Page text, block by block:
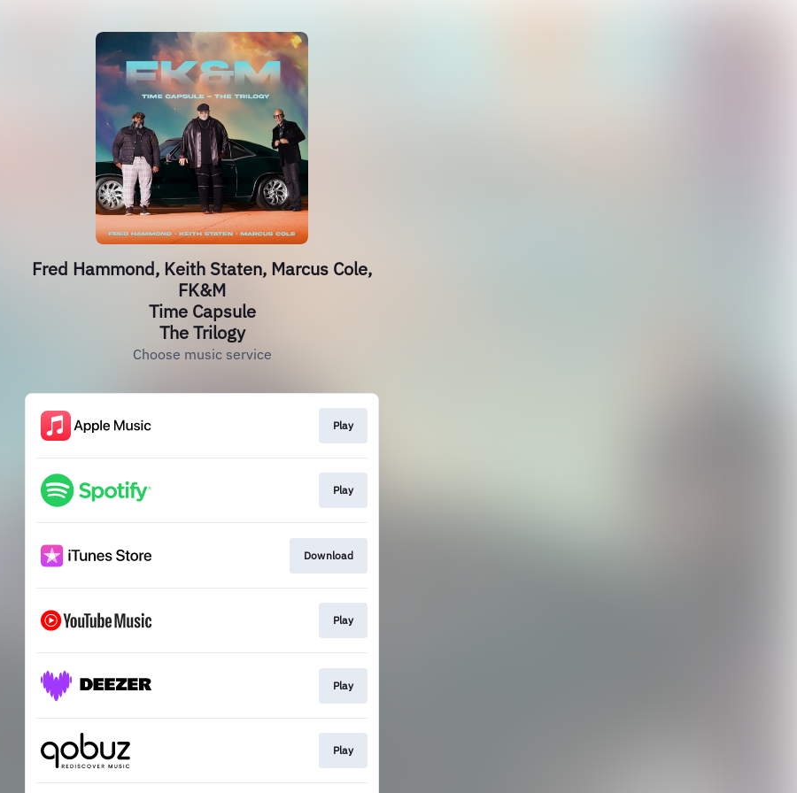
Fred Hammond, Keith Staten, Marcus Cole,
FK&M
Time Capsule
The Trilogy
Choose music service
Play
Play
Download
Play
Play
Play